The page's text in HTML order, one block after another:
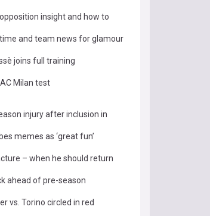
insight and how to
and team news for glamour
joins full training
Milan test
injury after inclusion in
memes as ‘great fun’
– when he should return
ahead of pre-season
vs. Torino circled in red